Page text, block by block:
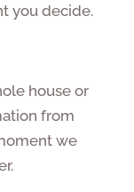
you decide.
house or
from
we